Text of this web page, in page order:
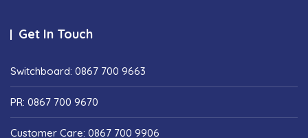
Get In Touch
Switchboard: 0867 700 9663
PR: 0867 700 9670
Customer Care: 0867 700 9906